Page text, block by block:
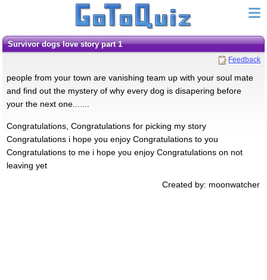
survivor dogs love story part 1
Feedback
people from your town are vanishing team up with your soul mate
and find out the mystery of why every dog is disapering before
your the next one.......
Congratulations, Congratulations for picking my story
Congratulations i hope you enjoy Congratulations to you
Congratulations to me i hope you enjoy Congratulations on not
leaving yet
Created by: moonwatcher